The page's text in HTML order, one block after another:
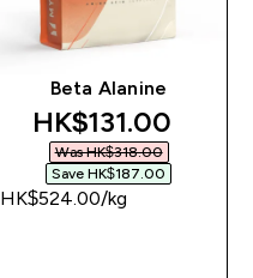
Beta Alanine
discounted price
HK$131.00‎
Was HK$318.00‎
Save HK$187.00‎
HK$524.00‎/kg